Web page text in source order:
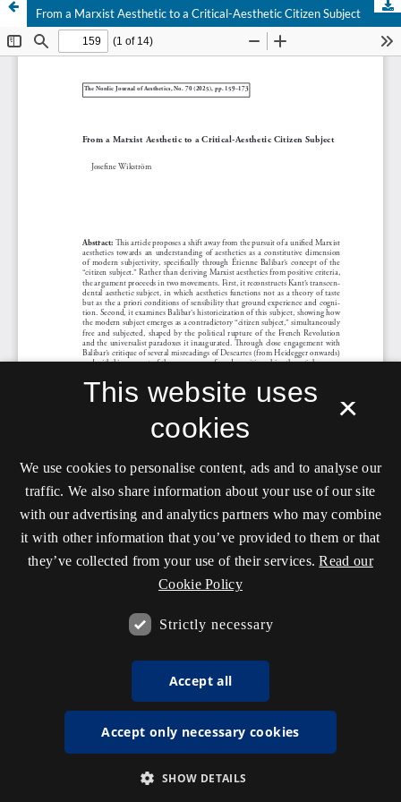
From a Marxist Aesthetic to a Critical-Aesthetic Citizen Subject
×
This website uses
cookies
We use cookies to personalise content, ads and to analyse our
traffic. We also share information about your use of our site
with our advertising and analytics partners who may combine
it with other information that you’ve provided to them or that
they’ve collected from your use of their services. Read our
Cookie Policy
Strictly necessary
Accept all
Accept only necessary cookies
SHOW DETAILS